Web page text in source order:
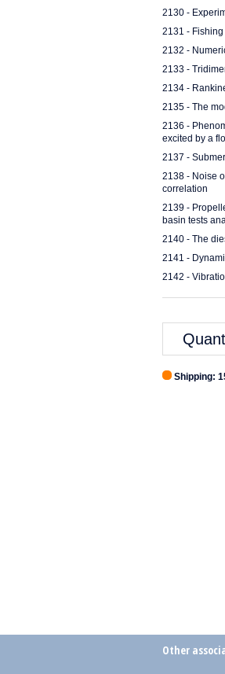
2130 -
2131 -
2132 -
2133 -
2134 -
2135 - The
2136 -
excited by a
2137 -
2138 - Noise
correlation
2139 -
basin tests
2140 - The
2141 -
2142 -
Shipping:
Other